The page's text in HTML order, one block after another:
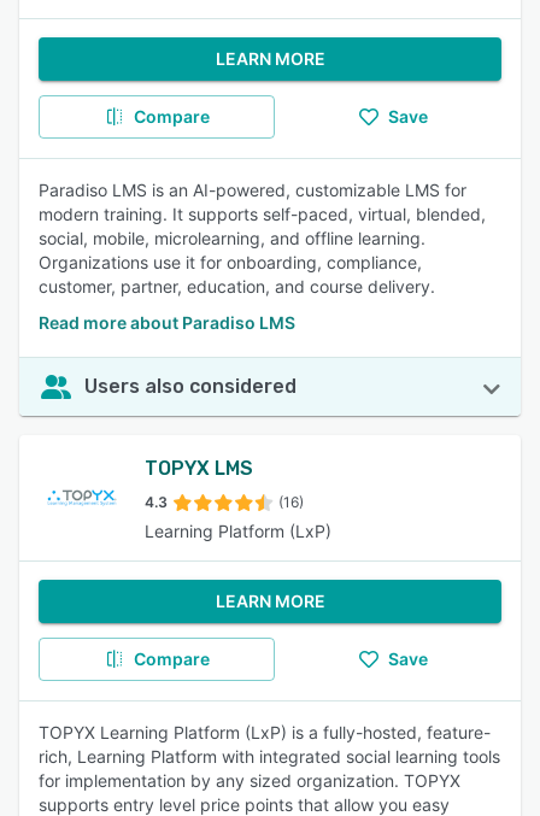
LEARN MORE
Compare Save
Paradiso LMS is an AI-powered, customizable LMS for
modern training. It supports self-paced, virtual, blended,
social, mobile, microlearning, and offline learning.
Organizations use it for onboarding, compliance,
customer, partner, education, and course delivery.
Read more about Paradiso LMS
Users also considered
TOPYX LMS
4.3 (16)
Learning Platform (LxP)
LEARN MORE
Compare Save
TOPYX Learning Platform (LxP) is a fully-hosted, feature-
rich, Learning Platform with integrated social learning tools
for implementation by any sized organization. TOPYX
supports entry level price points that allow you easy